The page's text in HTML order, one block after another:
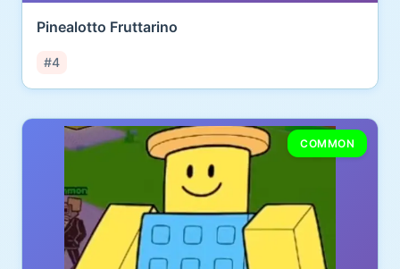
Pinealotto Fruttarino
#4
COMMON